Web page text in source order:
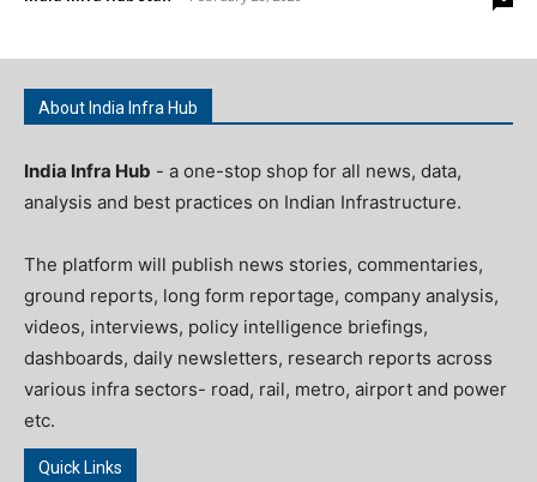
About India Infra Hub
India Infra Hub - a one-stop shop for all news, data,
analysis and best practices on Indian Infrastructure.
The platform will publish news stories, commentaries,
ground reports, long form reportage, company analysis,
videos, interviews, policy intelligence briefings,
dashboards, daily newsletters, research reports across
various infra sectors- road, rail, metro, airport and power
etc.
Quick Links